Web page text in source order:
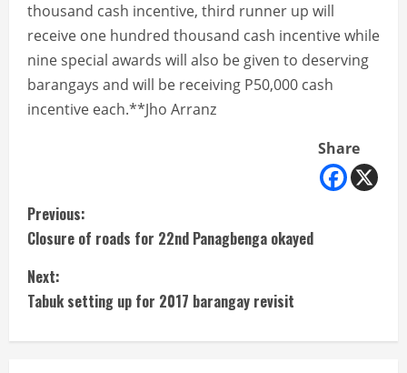
thousand cash incentive, third runner up will
receive one hundred thousand cash incentive while
nine special awards will also be given to deserving
barangays and will be receiving P50,000 cash
incentive each.**Jho Arranz
Share
C
o
n
t
Previous:
Closure of roads for 22nd Panagbenga okayed
Next:
Tabuk setting up for 2017 barangay revisit